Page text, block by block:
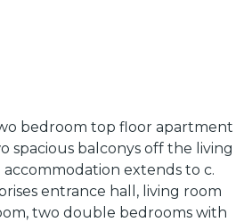
bedroom top floor apartment
spacious balconys off the living
extends to c.
entrance hall, living room
two double bedrooms with